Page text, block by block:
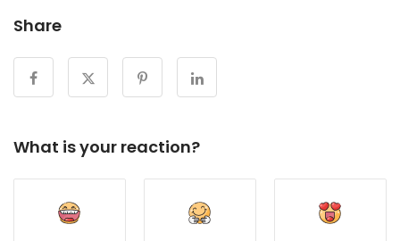
Share
What is your reaction?